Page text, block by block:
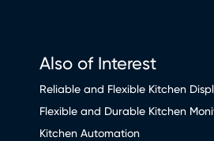
Also of Interest
Reliable and Flexible Kitchen
Flexible and Durable Kitchen
Kitchen Automation